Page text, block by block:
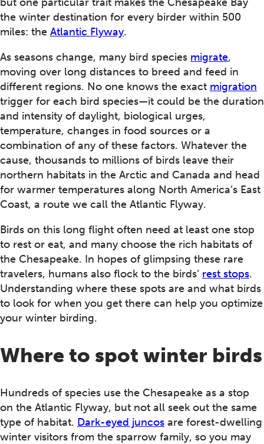
the winter destination for every birder within 500
miles: the Atlantic Flyway.
As seasons change, many bird species migrate,
moving over long distances to breed and feed in
different regions. No one knows the exact migration
trigger for each bird species—it could be the duration
and intensity of daylight, biological urges,
temperature, changes in food sources or a
combination of any of these factors. Whatever the
cause, thousands to millions of birds leave their
northern habitats in the Arctic and Canada and head
for warmer temperatures along North America’s East
Coast, a route we call the Atlantic Flyway.
Birds on this long flight often need at least one stop
to rest or eat, and many choose the rich habitats of
the Chesapeake. In hopes of glimpsing these rare
travelers, humans also flock to the birds’ rest stops.
Understanding where these spots are and what birds
to look for when you get there can help you optimize
your winter birding.
Where to spot winter birds
Hundreds of species use the Chesapeake as a stop
on the Atlantic Flyway, but not all seek out the same
type of habitat. Dark-eyed juncos are forest-dwelling
winter visitors from the sparrow family, so you may